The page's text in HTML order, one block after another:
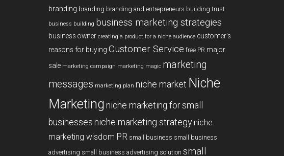
branding branding branding and entrepreneurs building trust
business building business marketing strategies
business owner creating a product for a niche audience customer's
reasons for buying Customer Service free PR major
sale marketing campaign marketing magic marketing
messages marketing plan niche market Niche
Marketing niche marketing for small
businesses niche marketing strategy niche
marketing wisdom PR small business small business
advertising small business advertising solution small